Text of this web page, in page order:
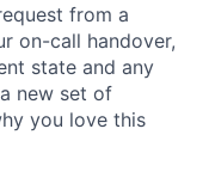
from a
on-call handover,
state and any
new set of
you love this